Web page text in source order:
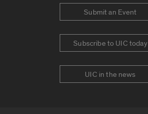
Submit an Event
Subscribe to UIC today
UIC in the news